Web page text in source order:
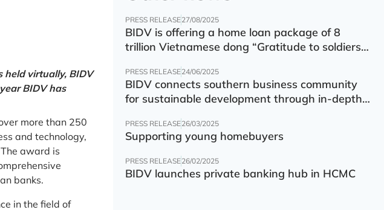
held virtually, BIDV
BIDV has
more than 250
and technology,
award is
banks.
in the field of
PRESS RELEASE27/08/2025
BIDV is offering a home loan package of 8
trillion Vietnamese dong “Gratitude to soldiers”
PRESS RELEASE24/06/2025
BIDV connects southern business community
for sustainable development through in-depth
PRESS RELEASE26/03/2025
Supporting young homebuyers
PRESS RELEASE26/02/2025
BIDV launches private banking hub in HCMC